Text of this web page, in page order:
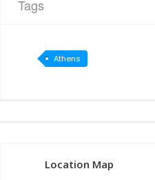
Tags
Athens
Location Map